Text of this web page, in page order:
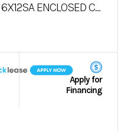
ENCLOSED CARGO TRAILER – POLYCORE
Apply for
Financing